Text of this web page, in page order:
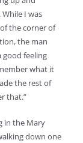
I was
the corner of
the man
good feeling
what it
the rest of
that.”
in the Mary
down one